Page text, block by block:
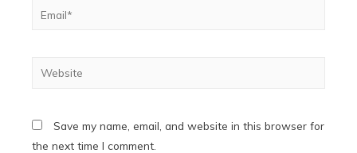
Email*
Website
Save my name, email, and website in this browser for
the next time I comment.